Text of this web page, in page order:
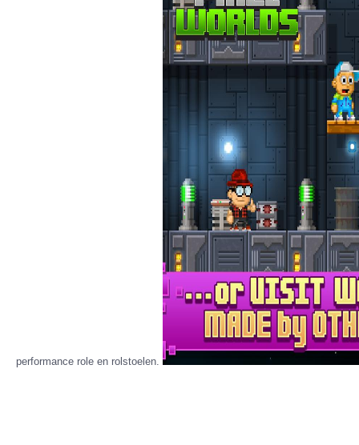
performance role en rolstoelen.